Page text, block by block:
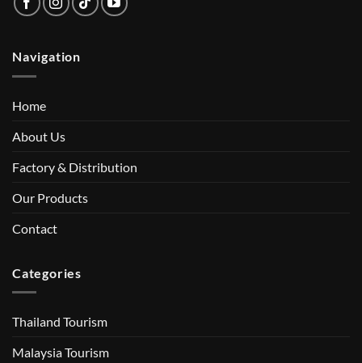
Navigation
Home
About Us
Factory & Distribution
Our Products
Contact
Categories
Thailand Tourism
Malaysia Tourism